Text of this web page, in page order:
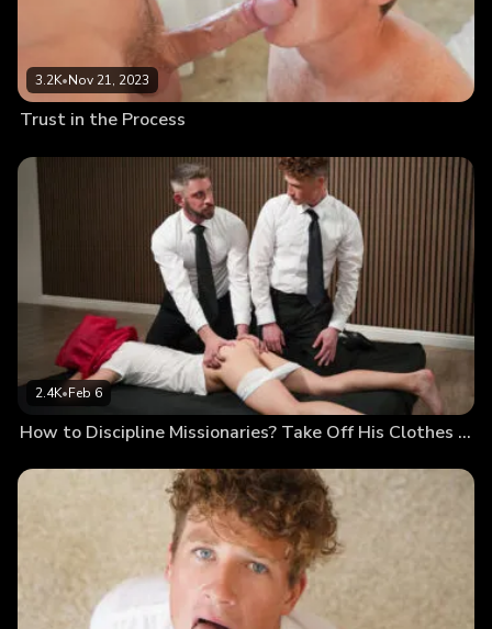
3.2K•Nov 21, 2023
Trust in the Process
2.4K•Feb 6
How to Discipline Missionaries? Take Off His Clothes and Practice on His Body, I’ll Guide You